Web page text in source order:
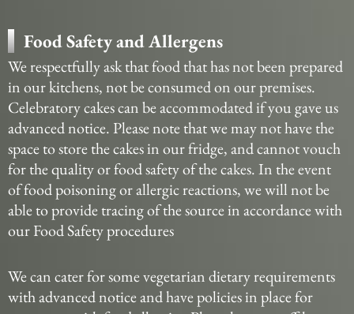
Food Safety and Allergens
We respectfully ask that food that has not been prepared
in our kitchens, not be consumed on our premises.
Celebratory cakes can be accommodated if you gave us
advanced notice. Please note that we may not have the
space to store the cakes in our fridge, and cannot vouch
for the quality or food safety of the cakes. In the event
of food poisoning or allergic reactions, we will not be
able to provide tracing of the source in accordance with
our Food Safety procedures
We can cater for some vegetarian dietary requirements
with advanced notice and have policies in place for